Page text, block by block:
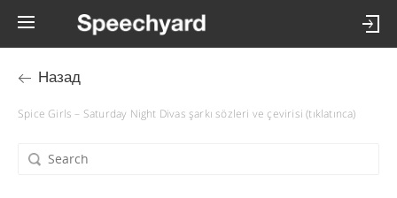
Назад
Spice Girls – Saturday Night Divas şarkı sözleri ve çevirisi (tıklatınca)